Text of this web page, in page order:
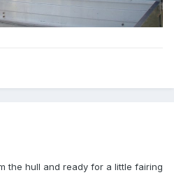
the hull and ready for a little fairing